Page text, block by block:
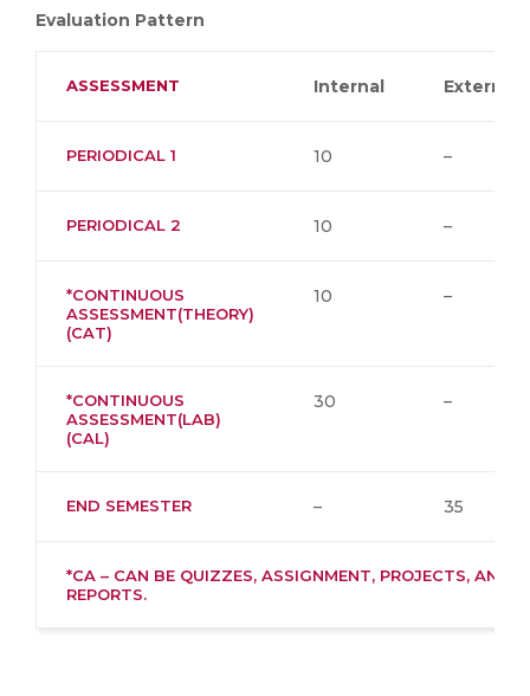
Evaluation Pattern
ASSESSMENT Internal External
PERIODICAL 1 10 –
PERIODICAL 2 10 –
*CONTINUOUS
ASSESSMENT(THEORY)
(CAT)
10 –
*CONTINUOUS
ASSESSMENT(LAB)
(CAL)
30 –
END SEMESTER – 35
*CA – CAN BE QUIZZES, ASSIGNMENT, PROJECTS, AND
REPORTS.